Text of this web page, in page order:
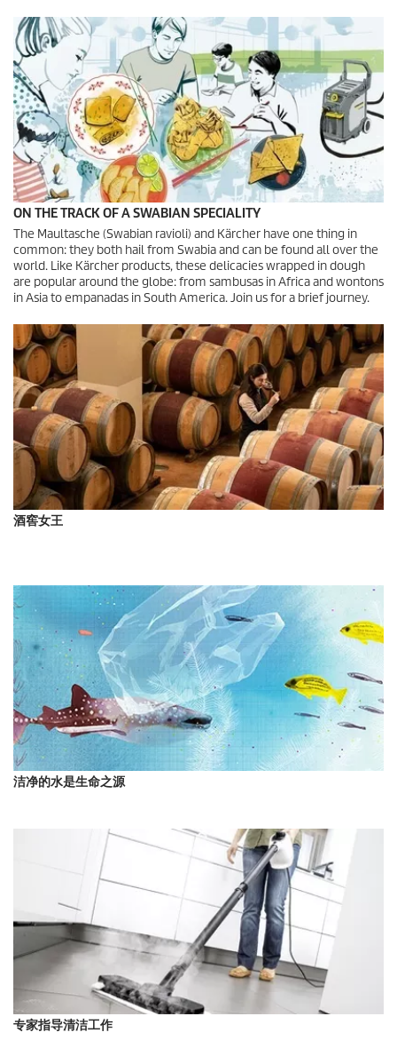
ON THE TRACK OF A SWABIAN SPECIALITY
The Maultasche (Swabian ravioli) and Kärcher have one thing in
common: they both hail from Swabia and can be found all over the
world. Like Kärcher products, these delicacies wrapped in dough
are popular around the globe: from sambusas in Africa and wontons
in Asia to empanadas in South America. Join us for a brief journey.
酒窖女王
洁净的水是生命之源
专家指导清洁工作